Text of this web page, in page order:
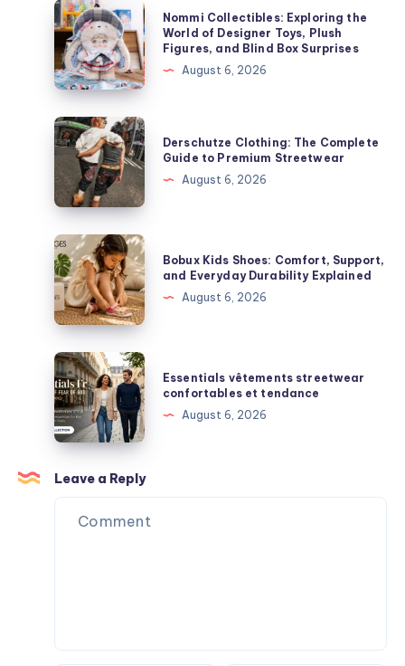
Nommi
Collectibles:
Exploring
the
World
of
Designer
Toys,
Plush
Figures,
and
Blind
Box
Surprises
Nommi Collectibles: Exploring the
World of Designer Toys, Plush
Figures, and Blind Box Surprises
August 6, 2026
Derschutze
Clothing:
The
Complete
Guide
to
Premium
Streetwear
Derschutze Clothing: The Complete
Guide to Premium Streetwear
August 6, 2026
Bobux
Kids
Shoes:
Comfort,
Support,
and
Everyday
Durability
Explained
Bobux Kids Shoes: Comfort, Support,
and Everyday Durability Explained
August 6, 2026
Essentials
vêtements
streetwear
confortables
tendance
Essentials vêtements streetwear
confortables et tendance
August 6, 2026
Leave a Reply